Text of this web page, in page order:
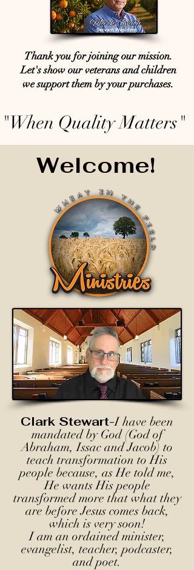
Thank you for joining our mission.
Let's show our veterans and children
we support them by your purchases.
"When Quality Matters"
Welcome!
Clark Stewart-I have been
mandated by God (God of
Abraham, Issac and Jacob) to
teach transformation to His
people because, as He told me,
He wants His people
transformed more that what they
are before Jesus comes back,
which is very soon!
I am an ordained minister,
evangelist, teacher, podcaster,
and poet.